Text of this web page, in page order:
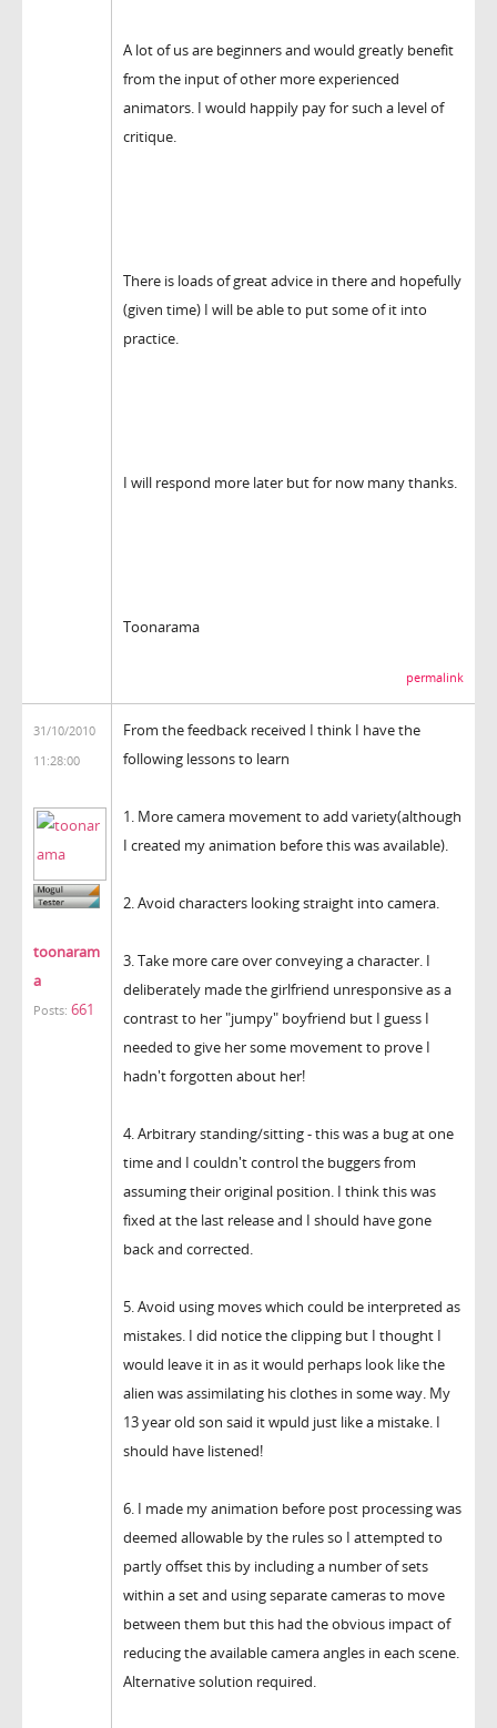
A lot of us are beginners and would greatly benefit
from the input of other more experienced
animators. I would happily pay for such a level of
critique.
There is loads of great advice in there and hopefully
(given time) I will be able to put some of it into
practice.
I will respond more later but for now many thanks.
Toonarama
permalink
31/10/2010
11:28:00
toonaram
a
Posts: 661
From the feedback received I think I have the
following lessons to learn
1. More camera movement to add variety(although
I created my animation before this was available).
2. Avoid characters looking straight into camera.
3. Take more care over conveying a character. I
deliberately made the girlfriend unresponsive as a
contrast to her "jumpy" boyfriend but I guess I
needed to give her some movement to prove I
hadn't forgotten about her!
4. Arbitrary standing/sitting - this was a bug at one
time and I couldn't control the buggers from
assuming their original position. I think this was
fixed at the last release and I should have gone
back and corrected.
5. Avoid using moves which could be interpreted as
mistakes. I did notice the clipping but I thought I
would leave it in as it would perhaps look like the
alien was assimilating his clothes in some way. My
13 year old son said it wpuld just like a mistake. I
should have listened!
6. I made my animation before post processing was
deemed allowable by the rules so I attempted to
partly offset this by including a number of sets
within a set and using separate cameras to move
between them but this had the obvious impact of
reducing the available camera angles in each scene.
Alternative solution required.